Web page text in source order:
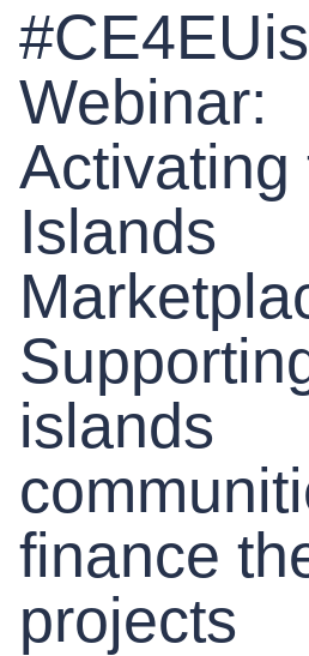
Webinar:
Activating
Islands
islands
finance
projects